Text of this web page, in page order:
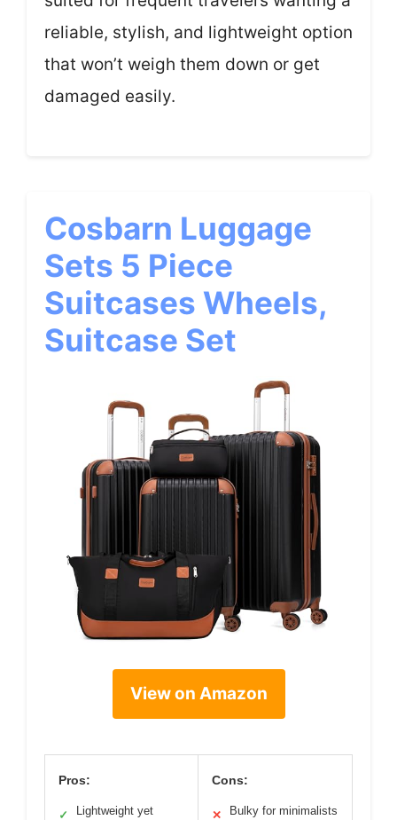
reliable, stylish, and lightweight option
that won’t weigh them down or get
damaged easily.
Cosbarn Luggage
Sets 5 Piece
Suitcases Wheels,
Suitcase Set
View on Amazon
Pros:
✓
Lightweight yet
Cons:
✕ Bulky for minimalists